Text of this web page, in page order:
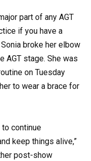
part of any AGT
if you have a
broke her elbow
AGT stage. She was
on Tuesday
to wear a brace for
continue
keep things alive,”
post-show